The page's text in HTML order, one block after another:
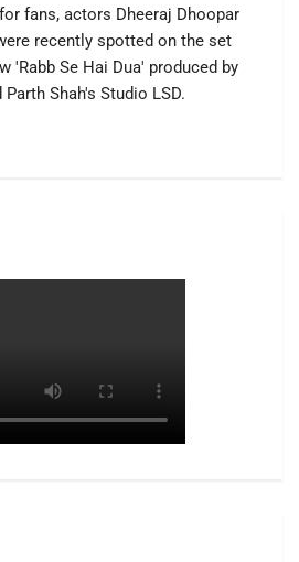
fans, actors Dheeraj Dhoopar
recently spotted on the set
'Rabb Se Hai Dua' produced by
Shah's Studio LSD.